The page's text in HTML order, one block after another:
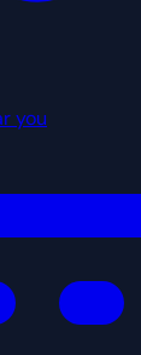
you